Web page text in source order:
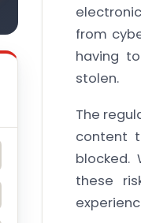
from
having
stolen.
The
content
blocked.
these